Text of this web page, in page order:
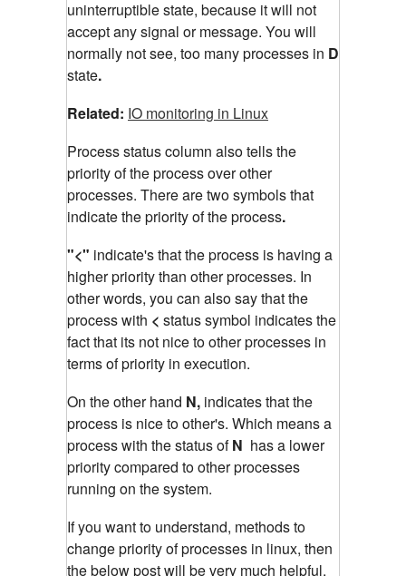
uninterruptible state, because it will not
accept any signal or message. You will
normally not see, too many processes in D
state.
Related: IO monitoring in Linux
Process status column also tells the
priority of the process over other
processes. There are two symbols that
indicate the priority of the process.
"<" indicate's that the process is having a
higher priority than other processes. In
other words, you can also say that the
process with < status symbol indicates the
fact that its not nice to other processes in
terms of priority in execution.
On the other hand N, indicates that the
process is nice to other's. Which means a
process with the status ofN has a lower
priority compared to other processes
running on the system.
If you want to understand, methods to
change priority of processes in linux, then
the below post will be very much helpful.